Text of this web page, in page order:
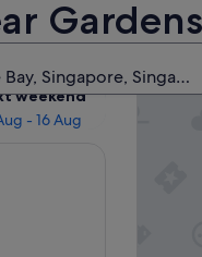
weekend
- 16 Aug
Our
Pan